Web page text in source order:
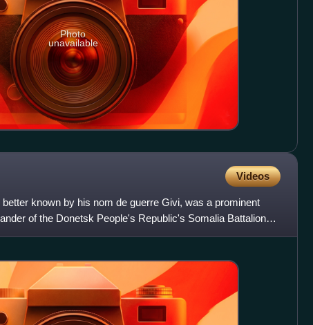
Photo
unavailable
Videos
known by his nom de guerre Givi, was a prominent
of the Donetsk People's Republic's Somalia Battalion